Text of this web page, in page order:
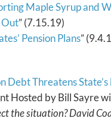
Maple Syrup and
Out” (7.15.19)
Pension Plans”
Debt Threatens
Hosted by Bill Sayre
the situation? David